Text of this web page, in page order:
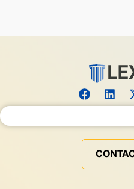
Search for: